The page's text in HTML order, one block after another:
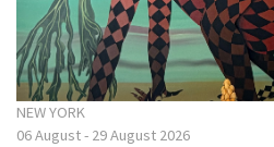
NEW YORK
06 August - 29 August 2026